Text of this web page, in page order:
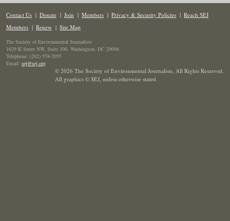
Contact Us | Donate | Join | Members | Privacy & Security Policies | Reach SEJ
Members | Renew | Site Map
The Society of Environmental Journalists
1629 K Street NW, Suite 300, Washington, DC 20006
Telephone: (202) 558-2055
Email: sej@sej.org
© 2026 The Society of Environmental Journalists. All Rights Reserved.
All graphics © SEJ, unless otherwise stated.